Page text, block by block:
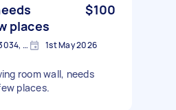
places
$100
Avondale Heights VIC 3034, Australia 1st May 2026
room wall, needs
places.